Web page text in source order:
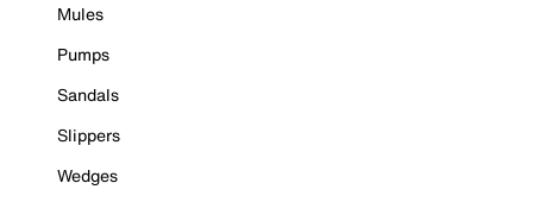
Mules
Pumps
Sandals
Slippers
Wedges